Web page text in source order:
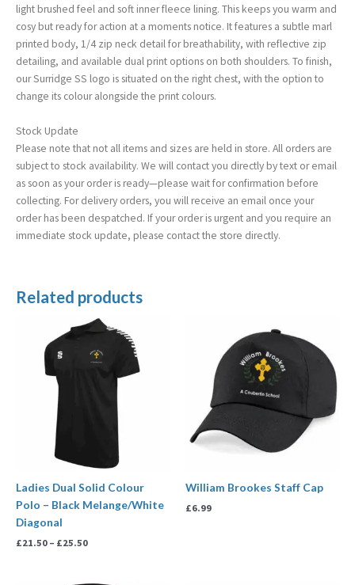
light brushed feel and soft inner fleece lining. This keeps you warm and
cosy but ready for action at a moments notice. It features a subtle marl
printed body, 1/4 zip neck detail for breathability, with reflective zip
detailing, and available dual print options on both shoulders. To finish,
our Surridge SS logo is situated on the right chest, with the option to
change its colour alongside the print colours.
Stock Update
Please note that not all items and sizes are held in store. All orders are
subject to stock availability. We will contact you directly by text or email
as soon as your order is ready—please wait for confirmation before
collecting. For delivery orders, you will receive an email once your
order has been despatched. If your order is urgent and you require an
immediate stock update, please contact the store directly.
Related products
Ladies Dual Solid Colour
Polo – Black Melange/White
Diagonal
£21.50 – £25.50
Price
range:
£21.50
through
William Brookes Staff Cap
£6.99